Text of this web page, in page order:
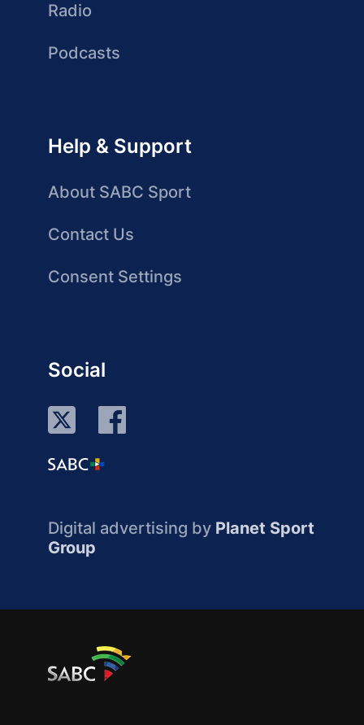
Radio
Podcasts
Help & Support
About SABC Sport
Contact Us
Consent Settings
Social
Digital advertising by Planet Sport
Group